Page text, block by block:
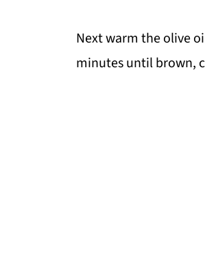
Next warm the olive
minutes until brown,